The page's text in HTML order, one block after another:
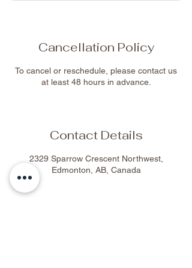
Cancellation Policy
To cancel or reschedule, please contact us
at least 48 hours in advance.
Contact Details
2329 Sparrow Crescent Northwest,
Edmonton, AB, Canada